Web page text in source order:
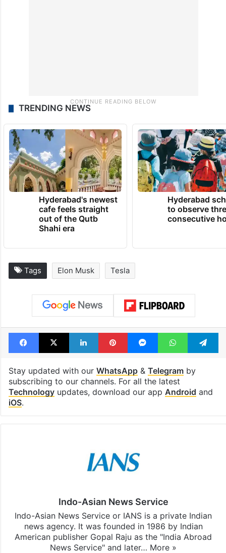
TRENDING NEWS
Hyderabad's newest
cafe feels straight
out of the Qutb
Shahi era
Hyderabad
to observe
consecutive
Tags Elon Musk Tesla
Facebook
X LinkedInPinterestMessengerWhatsApp
Stay updated with our WhatsApp& Telegramby
subscribing to our channels. For all the latest
Technologyupdates, download our app Android and
iOS.
Indo-Asian News Service
Indo-Asian News Service or IANS is a private Indian
news agency. It was founded in 1986 by Indian
American publisher Gopal Raju as the "India Abroad
News Service" and later… More »